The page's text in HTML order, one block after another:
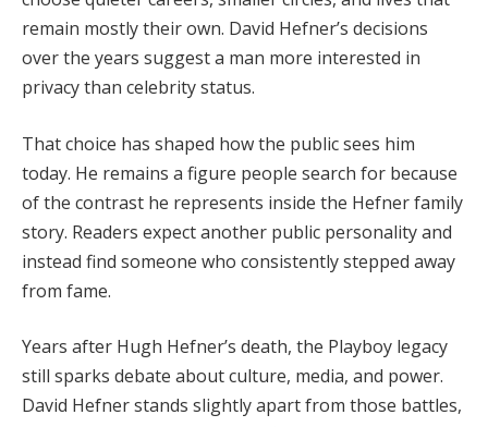
remain mostly their own. David Hefner’s decisions
over the years suggest a man more interested in
privacy than celebrity status.
That choice has shaped how the public sees him
today. He remains a figure people search for because
of the contrast he represents inside the Hefner family
story. Readers expect another public personality and
instead find someone who consistently stepped away
from fame.
Years after Hugh Hefner’s death, the Playboy legacy
still sparks debate about culture, media, and power.
David Hefner stands slightly apart from those battles,